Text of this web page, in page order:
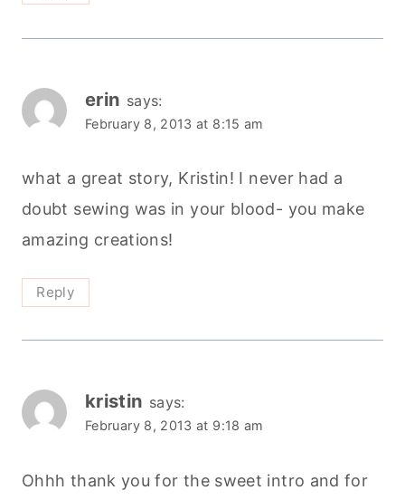
erin says:
February 8, 2013 at 8:15 am
what a great story, Kristin! I never had a
doubt sewing was in your blood- you make
amazing creations!
Reply
kristin says:
February 8, 2013 at 9:18 am
Ohhh thank you for the sweet intro and for